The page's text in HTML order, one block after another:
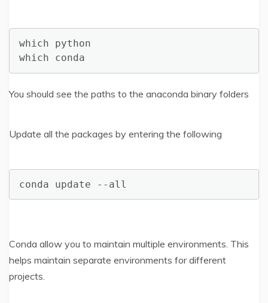
which python
which conda
You should see the paths to the anaconda binary folders
Update all the packages by entering the following
conda update --all
Conda allow you to maintain multiple environments. This
helps maintain separate environments for different
projects.